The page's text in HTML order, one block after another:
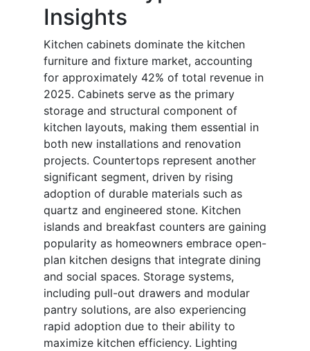
Insights
Kitchen cabinets dominate the kitchen
furniture and fixture market, accounting
for approximately 42% of total revenue in
2025. Cabinets serve as the primary
storage and structural component of
kitchen layouts, making them essential in
both new installations and renovation
projects. Countertops represent another
significant segment, driven by rising
adoption of durable materials such as
quartz and engineered stone. Kitchen
islands and breakfast counters are gaining
popularity as homeowners embrace open-
plan kitchen designs that integrate dining
and social spaces. Storage systems,
including pull-out drawers and modular
pantry solutions, are also experiencing
rapid adoption due to their ability to
maximize kitchen efficiency. Lighting